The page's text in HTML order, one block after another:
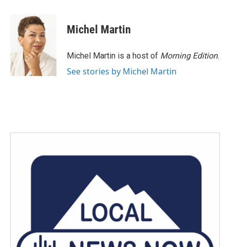
o
k
i
t
t
e
r
d
I
n
Michel Martin
Michel Martin is a host of Morning Edition.
See stories by Michel Martin